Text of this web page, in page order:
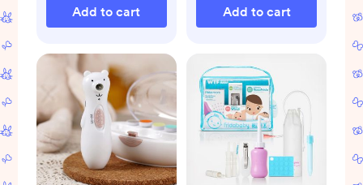
Add to cart Add to cart